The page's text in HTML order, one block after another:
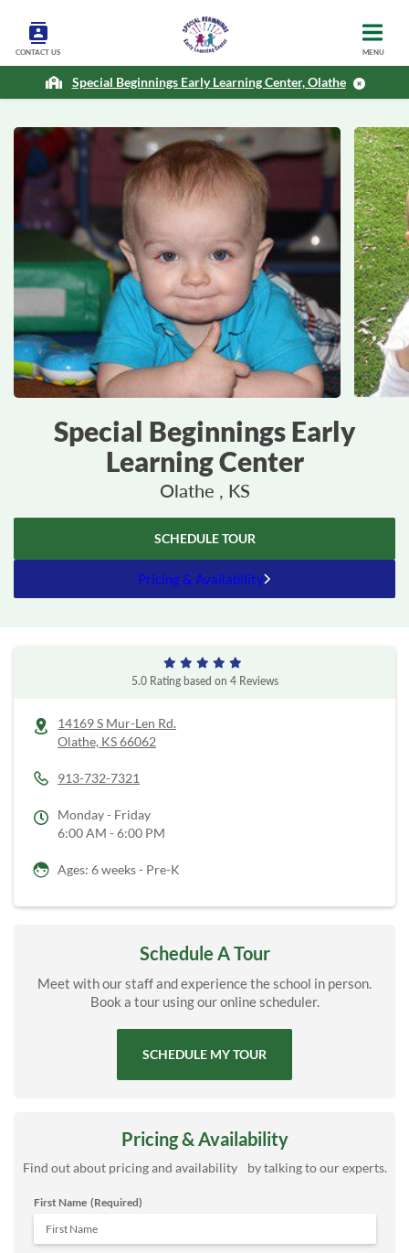
CONTACT US MENU
Special Beginnings Early Learning Center, Olathe
Special Beginnings Early
Learning Center
Olathe , KS
SCHEDULE TOUR
Pricing & Availability
5.0Rating based on 4Reviews
14169 S Mur-Len Rd.
Olathe, KS66062
913-732-7321
Monday - Friday
6:00 AM - 6:00 PM
Ages: 6 weeks - Pre-K
Schedule A Tour
Meet with our staff and experience the school in person.
Book a tour using our online scheduler.
SCHEDULE MY TOUR
Pricing & Availability
Find out about pricing and availability by talking to our experts.
First Name (Required)